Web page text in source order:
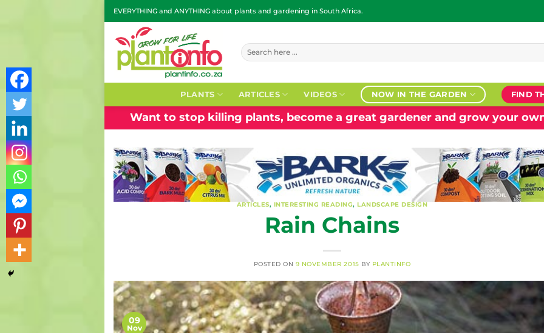
Skip
to
content
EVERYTHING and ANYTHING about plants and gardening in South Africa.
Search
for:
PLANTS ARTICLES VIDEOS NOW IN THE GARDEN FIND
Want to stop killing plants, become a great gardener and grow your
ARTICLES, INTERESTING READING,LANDSCAPE DESIGN
Rain Chains
POSTED ON 9 NOVEMBER 2015 BY PLANTINFO
09
Nov